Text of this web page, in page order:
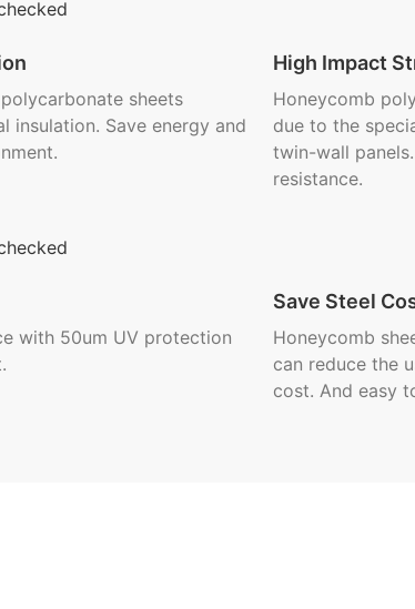
sheets
insulation. Save energy and
High Impact
Honeycomb
due to the
twin-wall
resistance.
with 50um UV protection
Save Steel
Honeycomb
can reduce the
cost. And easy